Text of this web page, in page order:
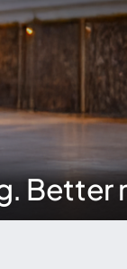
Better